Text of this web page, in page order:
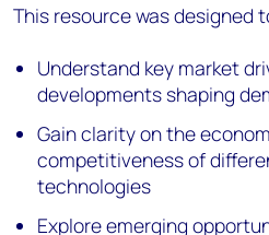
This resource was designed
Understand key market
developments shaping
Gain clarity on the
competitiveness of
technologies
Explore emerging